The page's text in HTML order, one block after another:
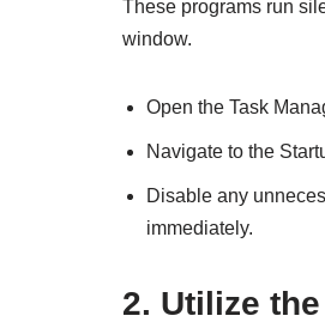
These programs run
window.
Open the Task
Navigate to the
Disable any
immediately.
2. Utilize